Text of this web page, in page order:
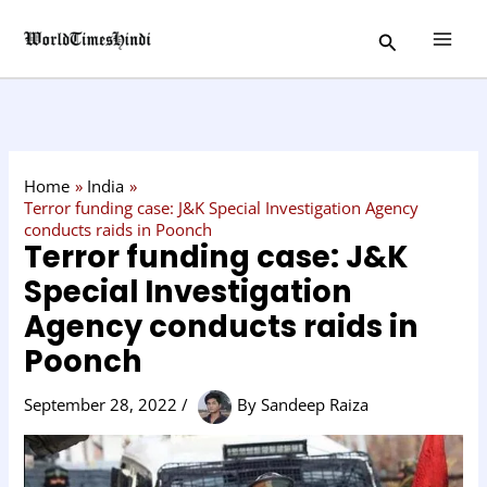
Search
Home
India
Terror funding case: J&K Special Investigation Agency
conducts raids in Poonch
Terror funding case: J&K
Special Investigation
Agency conducts raids in
Poonch
September 28, 2022/ BySandeep Raiza
a
t
r
y